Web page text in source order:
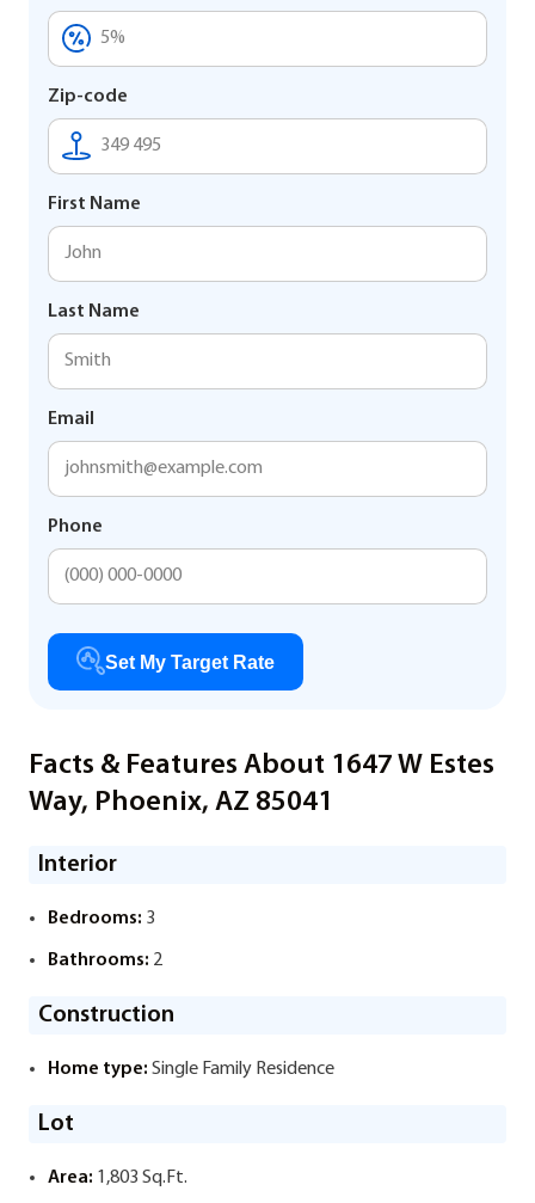
Zip-code
First Name
Last Name
Email
Phone
Set My Target Rate
Facts & Features About 1647 W Estes
Way, Phoenix, AZ 85041
Interior
Bedrooms: 3
Bathrooms: 2
Construction
Home type: Single Family Residence
Lot
Area: 1,803 Sq.Ft.